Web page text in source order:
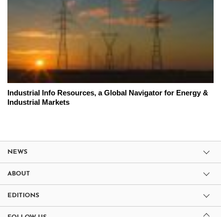
Industrial Info Resources, a Global Navigator for Energy &
Industrial Markets
NEWS
ABOUT
EDITIONS